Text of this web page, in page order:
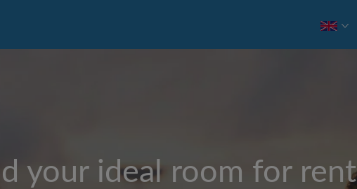
your ideal room for rent